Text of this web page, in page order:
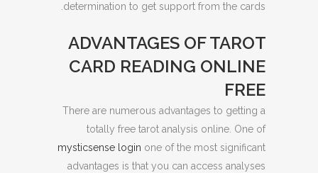
determination to get support from the cards.
ADVANTAGES OF TAROT
CARD READING ONLINE
FREE
There are numerous advantages to getting a
totally free tarot analysis online. One of
mysticsense login one of the most significant
advantages is that you can access analyses